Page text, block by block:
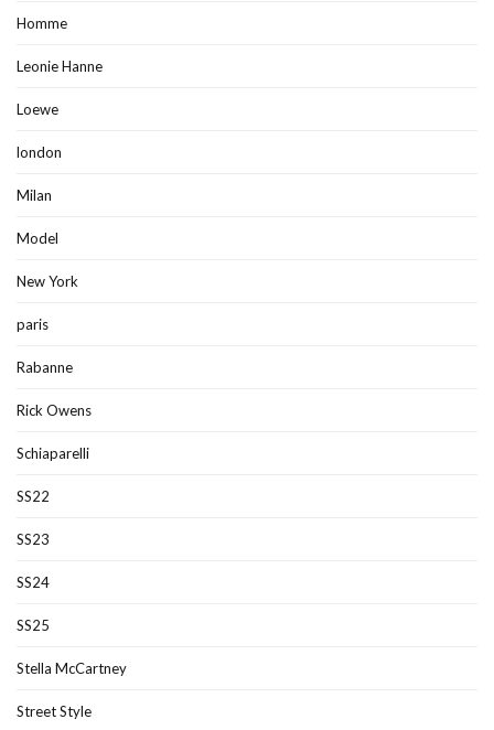
Homme
Leonie Hanne
Loewe
london
Milan
Model
New York
paris
Rabanne
Rick Owens
Schiaparelli
SS22
SS23
SS24
SS25
Stella McCartney
Street Style